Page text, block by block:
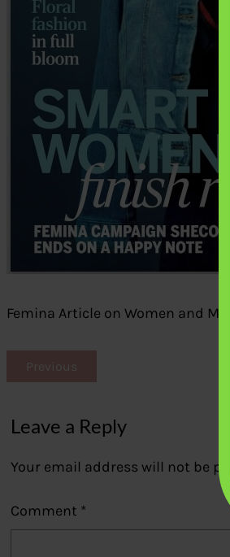
Femina Article on Women and
Previous
Leave a Reply
Your email address will not be
Comment *